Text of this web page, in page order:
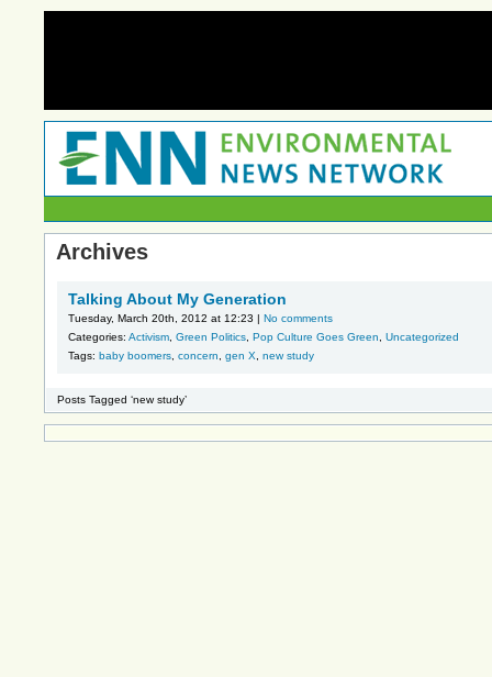
Archives
Talking About My Generation
Tuesday, March 20th, 2012 at 12:23 | No comments
Categories: Activism Green Politics Pop Culture Goes Green
Uncategorized
Tags: baby boomers concern gen X new study
Posts Tagged ‘new study’